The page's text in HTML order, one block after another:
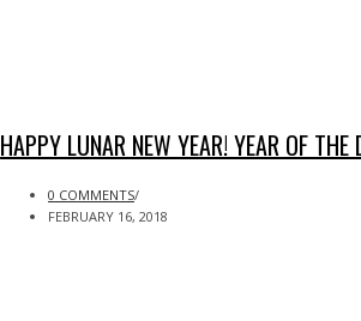
HAPPY LUNAR NEW YEAR! YEAR OF THE
0 COMMENTS/
FEBRUARY 16, 2018